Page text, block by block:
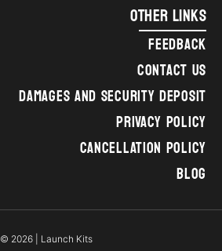
OTHER LINKS
FEEDBACK
CONTACT US
DAMAGES AND SECURITY DEPOSIT
PRIVACY POLICY
CANCELLATION POLICY
BLOG
© 2026 | Launch Kits